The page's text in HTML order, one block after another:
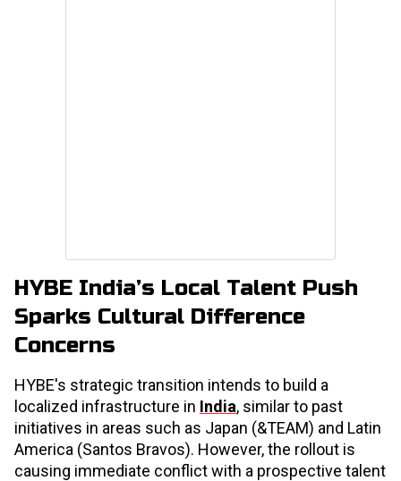
HYBE India’s Local Talent Push
Sparks Cultural Difference
Concerns
HYBE's strategic transition intends to build a
localized infrastructure in India, similar to past
initiatives in areas such as Japan (&TEAM) and Latin
America (Santos Bravos). However, the rollout is
causing immediate conflict with a prospective talent